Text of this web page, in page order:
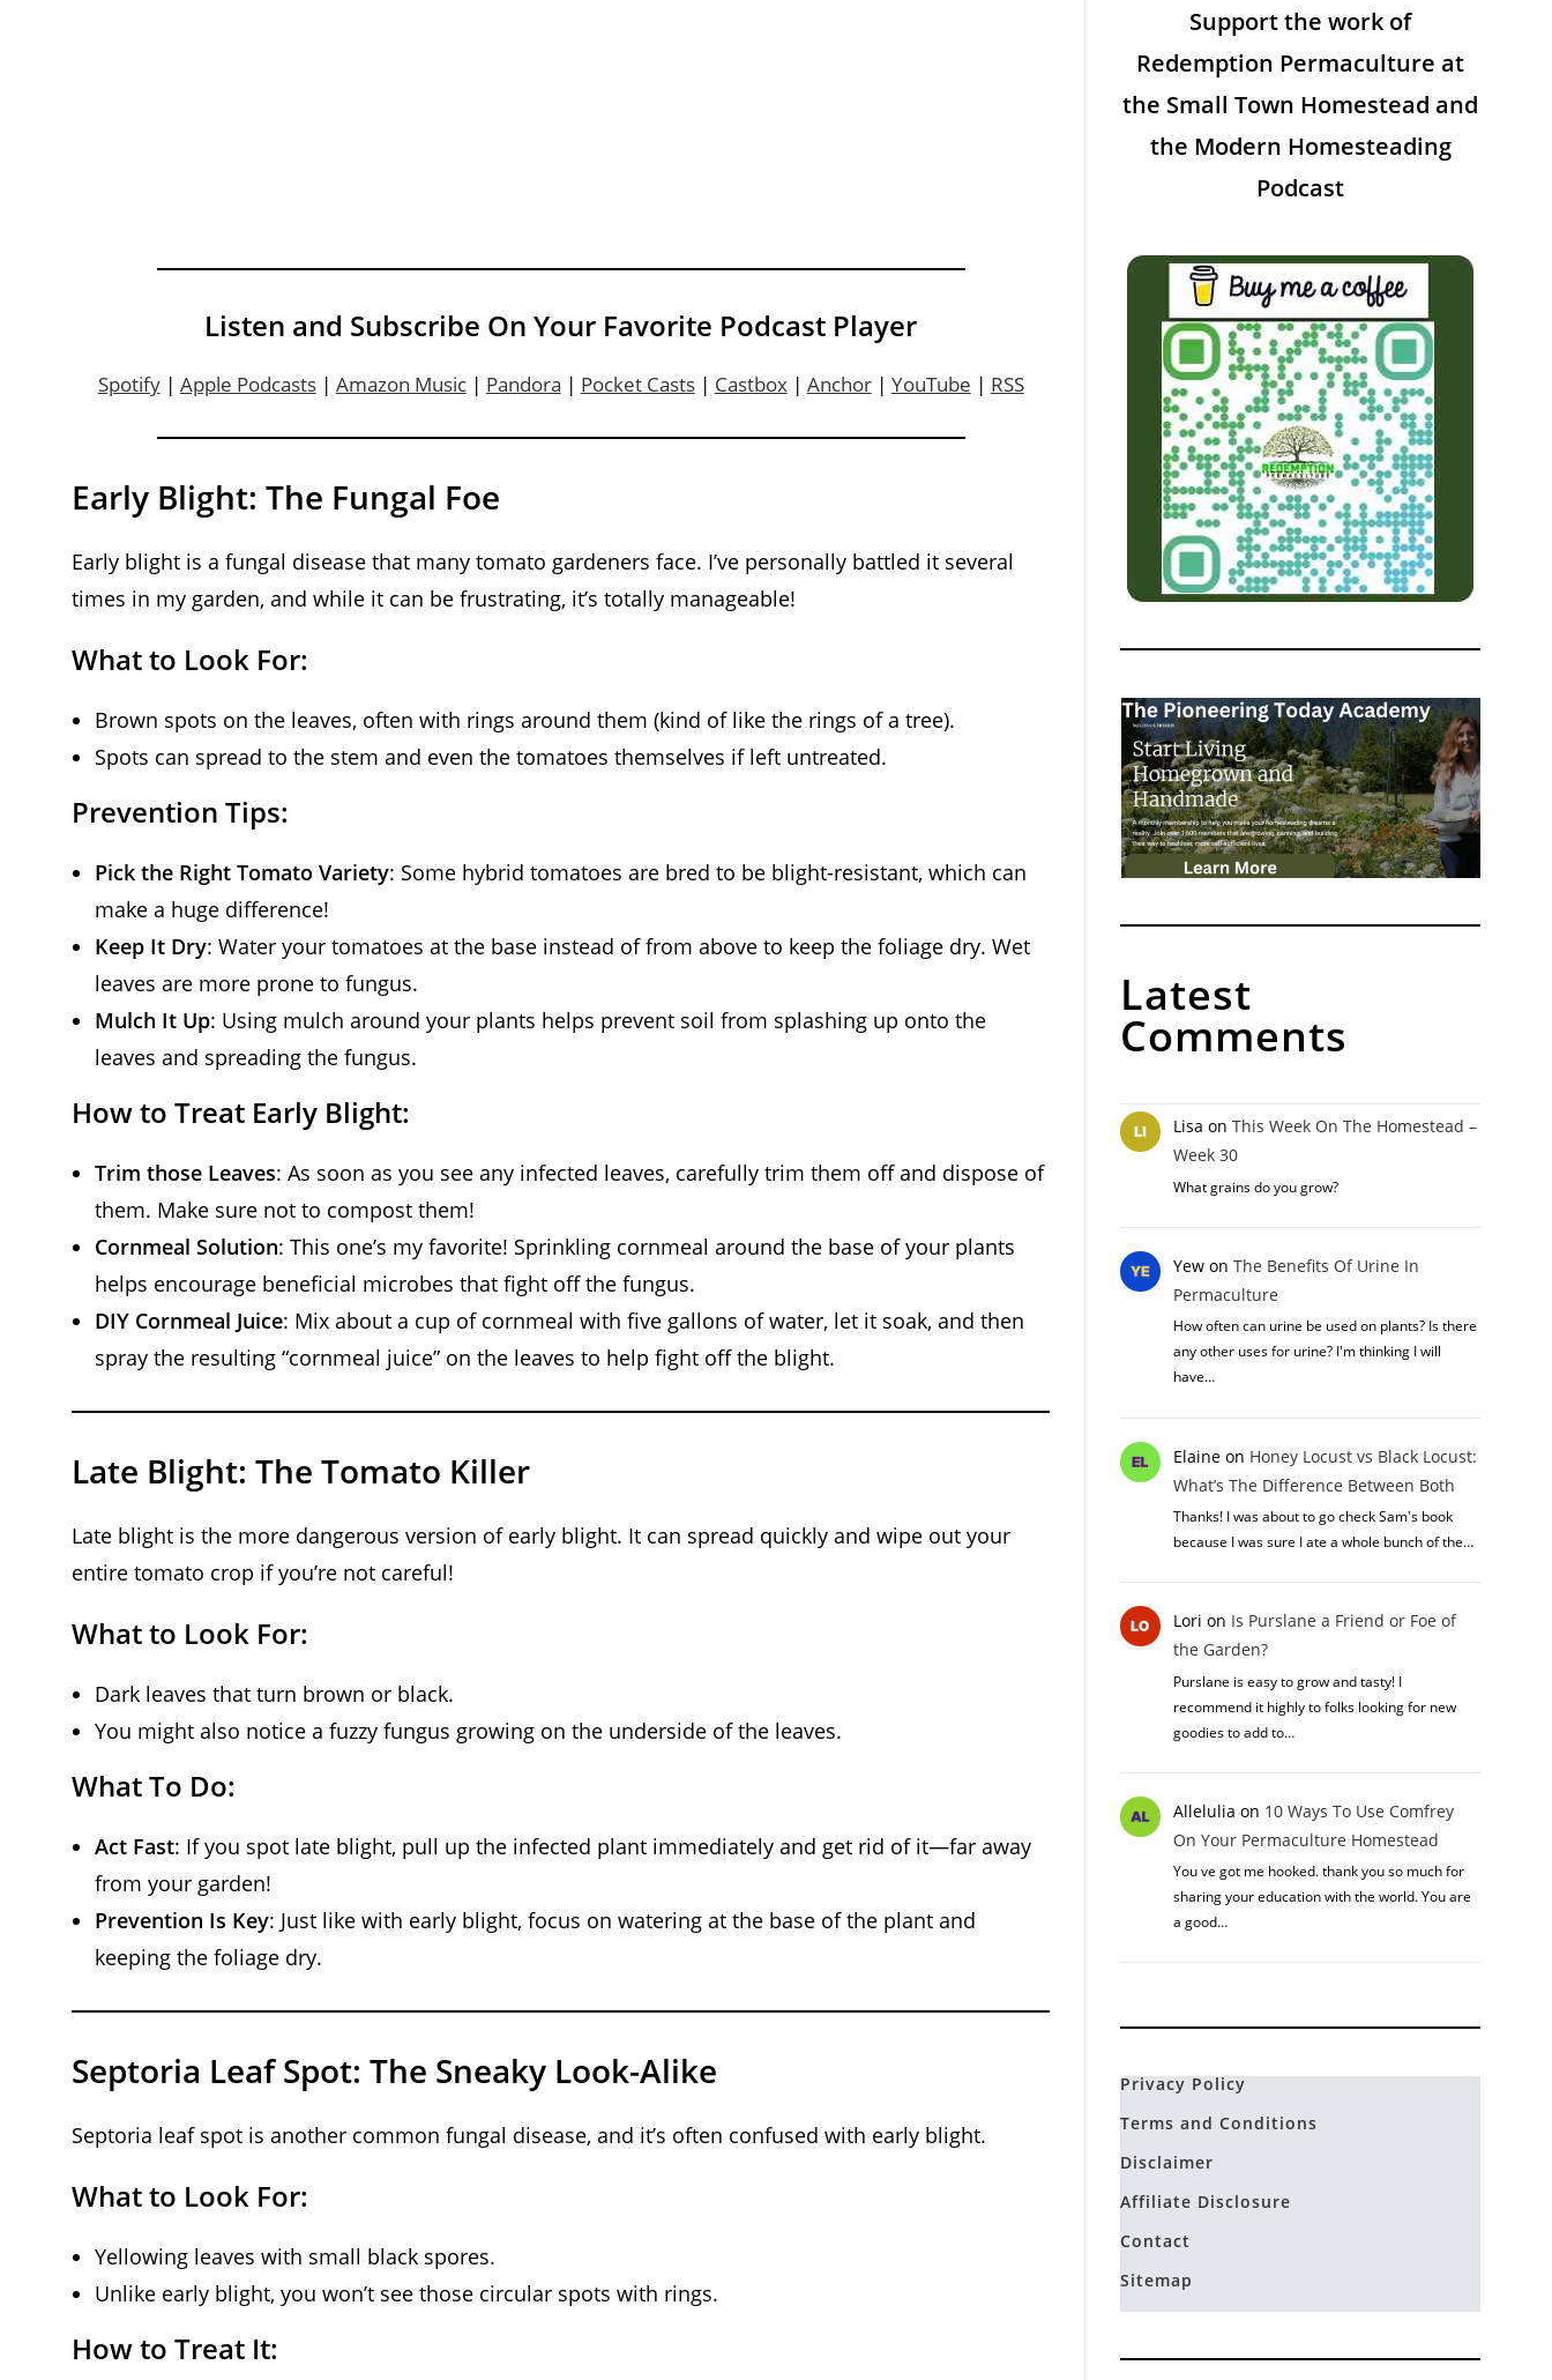
Listen and Subscribe On Your Favorite Podcast Player
Spotify| Apple Podcasts| Amazon Music| Pandora | Pocket Casts| Castbox | Anchor| YouTube | RSS
Early Blight: The Fungal Foe
Early blight is a fungal disease that many tomato gardeners face. I’ve personally battled it several
times in my garden, and while it can be frustrating, it’s totally manageable!
What to Look For:
Brown spots on the leaves, often with rings around them (kind of like the rings of a tree).
Spots can spread to the stem and even the tomatoes themselves if left untreated.
Prevention Tips:
Pick the Right Tomato Variety: Some hybrid tomatoes are bred to be blight-resistant, which can
make a huge difference!
Keep It Dry: Water your tomatoes at the base instead of from above to keep the foliage dry. Wet
leaves are more prone to fungus.
Mulch It Up: Using mulch around your plants helps prevent soil from splashing up onto the
leaves and spreading the fungus.
How to Treat Early Blight:
Trim those Leaves: As soon as you see any infected leaves, carefully trim them off and dispose of
them. Make sure not to compost them!
Cornmeal Solution: This one’s my favorite! Sprinkling cornmeal around the base of your plants
helps encourage beneficial microbes that fight off the fungus.
DIY Cornmeal Juice: Mix about a cup of cornmeal with five gallons of water, let it soak, and then
spray the resulting “cornmeal juice” on the leaves to help fight off the blight.
Late Blight: The Tomato Killer
Late blight is the more dangerous version of early blight. It can spread quickly and wipe out your
entire tomato crop if you’re not careful!
What to Look For:
Dark leaves that turn brown or black.
You might also notice a fuzzy fungus growing on the underside of the leaves.
What To Do:
Act Fast: If you spot late blight, pull up the infected plant immediately and get rid of it—far away
from your garden!
Prevention Is Key: Just like with early blight, focus on watering at the base of the plant and
keeping the foliage dry.
Septoria Leaf Spot: The Sneaky Look-Alike
Septoria leaf spot is another common fungal disease, and it’s often confused with early blight.
What to Look For:
Yellowing leaves with small black spores.
Unlike early blight, you won’t see those circular spots with rings.
How to Treat It:
Support the work of
Redemption Permaculture at
the Small Town Homestead and
the Modern Homesteading
Podcast
Latest
Comments
Lisa on This Week On The Homestead –
Week 30
What grains do you grow?
Yewon The Benefits Of Urine In
Permaculture
How often can urine be used on plants? Is there
any other uses for urine? I'm thinking I will
have…
Elaineon Honey Locust vs Black Locust:
What’s The Difference Between Both
Thanks! I was about to go check Sam's book
because I was sure I ate a whole bunch of the…
Lori on Is Purslane a Friend or Foe of
the Garden?
Purslane is easy to grow and tasty! I
recommend it highly to folks looking for new
goodies to add to…
Allelulia on 10 Ways To Use Comfrey
On Your Permaculture Homestead
You ve got me hooked. thank you so much for
sharing your education with the world. You are
a good…
Privacy Policy
Terms and Conditions
Disclaimer
Affiliate Disclosure
Contact
Sitemap